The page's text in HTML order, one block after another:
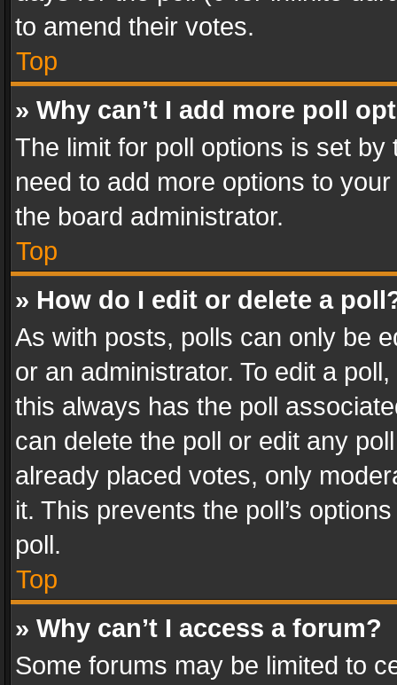
to amend their votes.
Top
» Why can’t I add more poll
The limit for poll options is set
need to add more options to
the board administrator.
Top
» How do I edit or delete a
As with posts, polls can only be
or an administrator. To edit a
this always has the poll
can delete the poll or edit any
already placed votes, only
it. This prevents the poll’s
poll.
Top
» Why can’t I access a forum?
Some forums may be limited to